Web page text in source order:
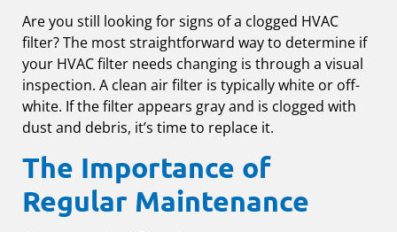
Are you still looking for signs of a clogged HVAC
filter? The most straightforward way to determine if
your HVAC filter needs changing is through a visual
inspection. A clean air filter is typically white or off-
white. If the filter appears gray and is clogged with
dust and debris, it’s time to replace it.
The Importance of
Regular Maintenance